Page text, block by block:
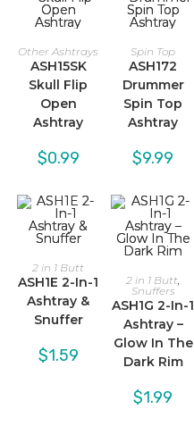
Other Ashtrays
ASH15SK
Skull Flip
Open
Ashtray
$0.99
Spin Top
ASH172
Drummer
Spin Top
Ashtray
$9.99
2 in 1 Butt
ASH1E 2-In-1
Ashtray &
Snuffer
$1.59
2 in 1 Butt,
Snuffers
ASH1G 2-In-1
Ashtray –
Glow In The
Dark Rim
$1.99